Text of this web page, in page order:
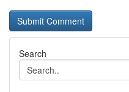
Search